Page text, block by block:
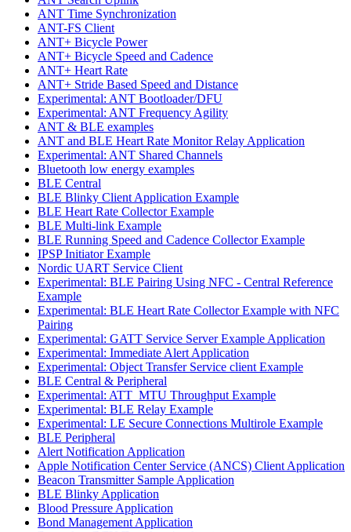
ANT Time Synchronization
ANT-FS Client
ANT+ Bicycle Power
ANT+ Bicycle Speed and Cadence
ANT+ Heart Rate
ANT+ Stride Based Speed and Distance
Experimental: ANT Bootloader/DFU
Experimental: ANT Frequency Agility
ANT & BLE examples
ANT and BLE Heart Rate Monitor Relay Application
Experimental: ANT Shared Channels
Bluetooth low energy examples
BLE Central
BLE Blinky Client Application Example
BLE Heart Rate Collector Example
BLE Multi-link Example
BLE Running Speed and Cadence Collector Example
IPSP Initiator Example
Nordic UART Service Client
Experimental: BLE Pairing Using NFC - Central Reference
Example
Experimental: BLE Heart Rate Collector Example with NFC
Pairing
Experimental: GATT Service Server Example Application
Experimental: Immediate Alert Application
Experimental: Object Transfer Service client Example
BLE Central & Peripheral
Experimental: ATT_MTU Throughput Example
Experimental: BLE Relay Example
Experimental: LE Secure Connections Multirole Example
BLE Peripheral
Alert Notification Application
Apple Notification Center Service (ANCS) Client Application
Beacon Transmitter Sample Application
BLE Blinky Application
Blood Pressure Application
Bond Management Application